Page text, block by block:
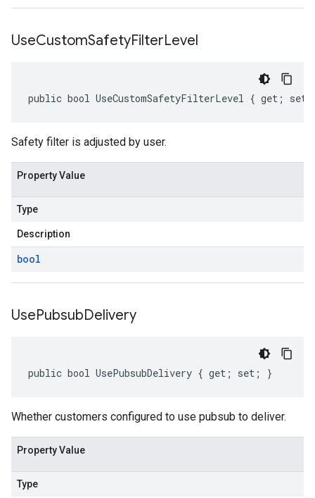
UseCustomSafetyFilterLevel
public bool UseCustomSafetyFilterLevel { get;
Safety filter is adjusted by user.
Property Value
Type
Description
bool
UsePubsubDelivery
public bool UsePubsubDelivery { get; set; }
Whether customers configured to use pubsub to deliver.
Property Value
Type